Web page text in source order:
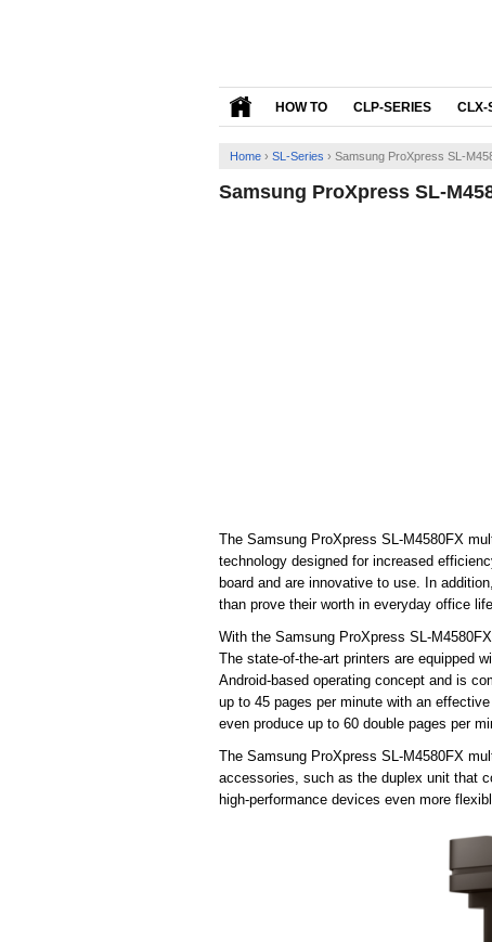
HOW TO CLP-SERIES CLX-
Home › SL-Series › Samsung ProXpress SL-
Samsung ProXpress SL-
The Samsung ProXpress SL-M4580FX
technology designed for increased
board and are innovative to use. In
than prove their worth in everyday office
With the Samsung ProXpress SL-
The state-of-the-art printers are equipped
Android-based operating concept and is
up to 45 pages per minute with an
even produce up to 60 double pages per
The Samsung ProXpress SL-M4580FX
accessories, such as the duplex unit that
high-performance devices even more